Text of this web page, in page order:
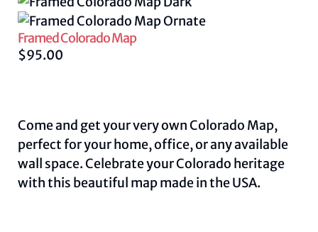
Framed Colorado Map
$95.00
Come and get your very own Colorado Map,
perfect for your home, office, or any available
wall space. Celebrate your Colorado heritage
with this beautiful map made in the USA.